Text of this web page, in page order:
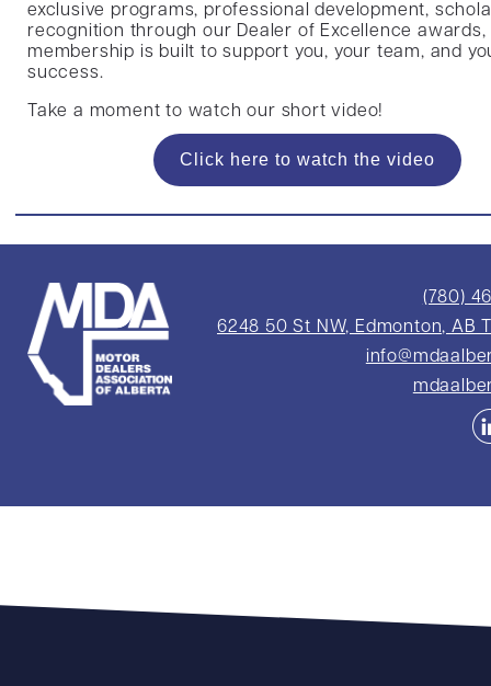
exclusive programs, professional development,
recognition through our Dealer of Excellence awards,
membership is built to support you, your team, and
success.
Take a moment to watch our short video!
Click here to watch the video
(780)
6248 50 St NW, Edmonton, AB